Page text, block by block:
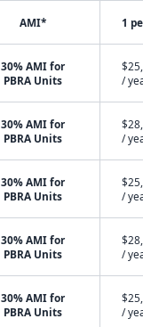
AMI* 1
30% AMI for
PBRA Units
/
30% AMI for
PBRA Units
/
30% AMI for
PBRA Units
/
30% AMI for
PBRA Units
/
30% AMI for
PBRA Units
/